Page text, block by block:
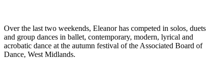
Over the last two weekends, Eleanor has competed in solos, duets
and group dances in ballet, contemporary, modern, lyrical and
acrobatic dance at the autumn festival of the Associated Board of
Dance, West Midlands.